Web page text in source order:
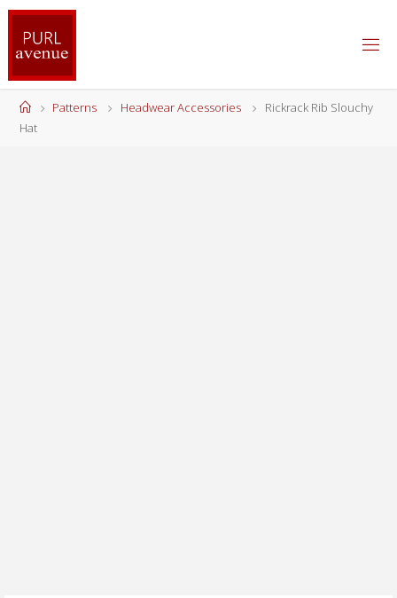
Skip
content
HomePatterns Headwear Accessories
Rickrack Rib Slouchy
Hat